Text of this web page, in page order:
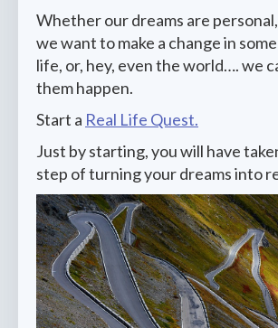
Whether our dreams are
we want to make a change in
life, or, hey, even the world…. we
them happen.
Start a Real Life Quest.
Just by starting, you will have
step of turning your dreams into